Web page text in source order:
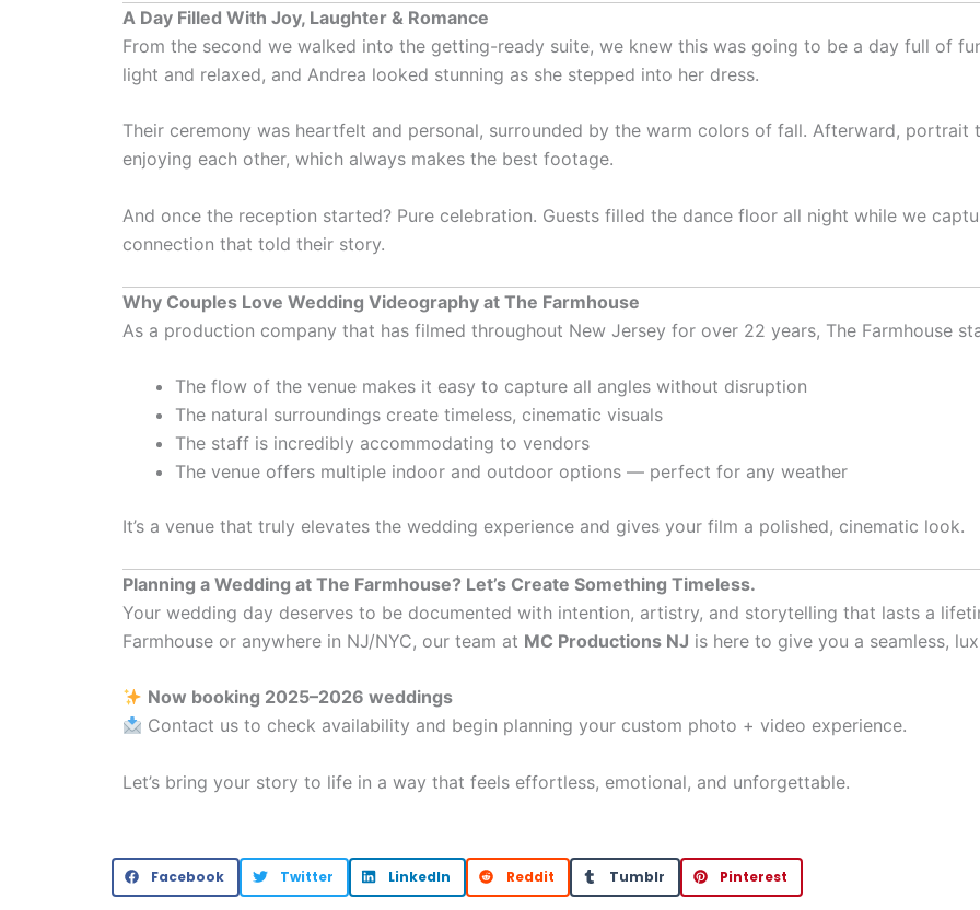
A Day Filled With Joy, Laughter & Romance
From the second we walked into the getting-ready suite, we knew this was going to be a day full of
light and relaxed, and Andrea looked stunning as she stepped into her dress.
Their ceremony was heartfelt and personal, surrounded by the warm colors of fall. Afterward,
enjoying each other, which always makes the best footage.
And once the reception started? Pure celebration. Guests filled the dance floor all night while we
connection that told their story.
Why Couples Love Wedding Videography at The Farmhouse
As a production company that has filmed throughout New Jersey for over 22 years, The Farmhouse
The flow of the venue makes it easy to capture all angles without disruption
The natural surroundings create timeless, cinematic visuals
The staff is incredibly accommodating to vendors
The venue offers multiple indoor and outdoor options — perfect for any weather
It’s a venue that truly elevates the wedding experience and gives your film a polished, cinematic look.
Planning a Wedding at The Farmhouse? Let’s Create Something Timeless.
Your wedding day deserves to be documented with intention, artistry, and storytelling that lasts a
Farmhouse or anywhere in NJ/NYC, our team at MC Productions NJ is here to give you a seamless,
Now booking 2025–2026 weddings
Contact us to check availability and begin planning your custom photo + video experience.
Let’s bring your story to life in a way that feels effortless, emotional, and unforgettable.
Facebook Twitter LinkedIn Reddit Tumblr Pinterest